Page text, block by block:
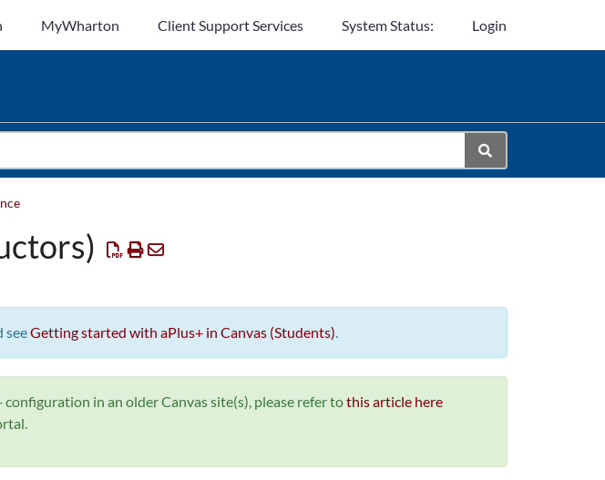
MyWharton Client Support Services System Status: Login
seeGetting started with aPlus+ in Canvas (Students).
in an older Canvas site(s), please refer tothis article here